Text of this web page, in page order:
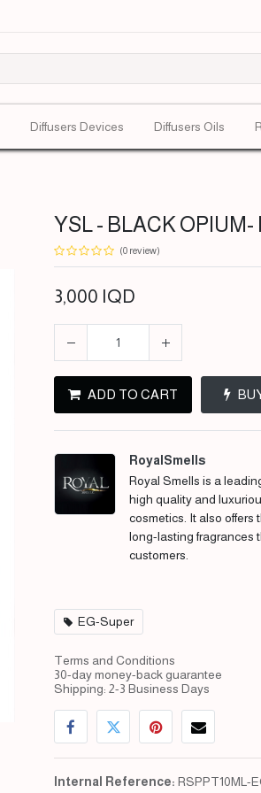
Diffusers Devices Diffusers Oils
YSL - BLACK OPIUM-
(0 review)
3,000 IQD
ADD TO CART
RoyalSmells
Royal Smells is a
high quality and
cosmetics. It also offers
long-lasting fragrances
customers.
EG-Super
Terms and Conditions
30-day money-back guarantee
Shipping: 2-3 Business Days
Internal Reference: RSPPT10ML-